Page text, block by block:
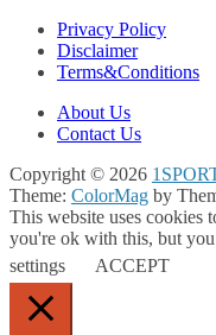
Privacy Policy
Disclaimer
Terms&Conditions
About Us
Contact Us
Copyright © 2026
Theme: ColorMag by
This website uses cookies
you're ok with this, but
settings
ACCEPT